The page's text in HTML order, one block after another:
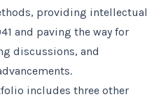
providing intellectual
and paving the way for
discussions, and
includes three other